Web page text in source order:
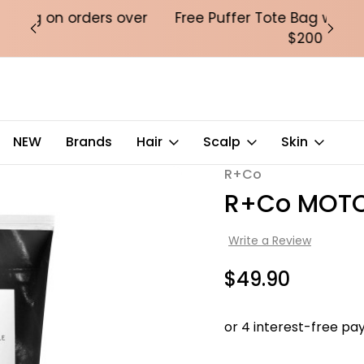
Free Puffer Tote Bag with orders over
NEW Brands Hair Scalp Skin
R+Co
R+Co
Write a Review
$49.90